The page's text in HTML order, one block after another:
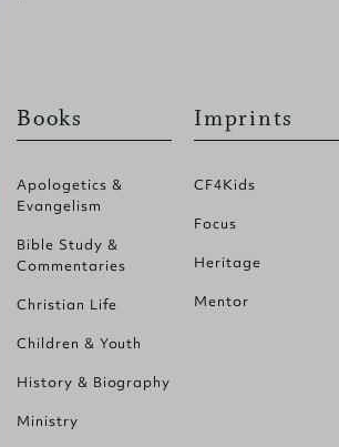
Books
Apologetics &
Evangelism
Bible Study &
Commentaries
Christian Life
Children & Youth
History & Biography
Ministry
Imprints
CF4Kids
Focus
Heritage
Mentor